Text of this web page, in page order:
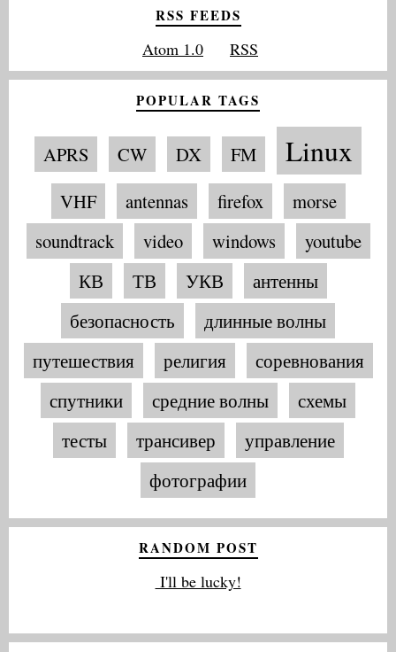
RSS FEEDS
Atom 1.0 RSS
POPULAR TAGS
APRS CW DX FM Linux
VHF antennas firefox
morse
soundtrack
video windows
youtube
КВ
ТВ УКВ
антенны
безопасность
длинные волны
путешествия
религия
соревнования
спутники
средние волны
схемы
тесты
трансивер
управление
фотографии
RANDOM POST
I'll be lucky!